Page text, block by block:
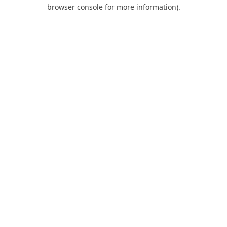
browser console for more information).